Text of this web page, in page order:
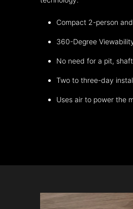
Compact 2-person
360-Degree
No need for a pit,
Two to three-day
Uses air to power the